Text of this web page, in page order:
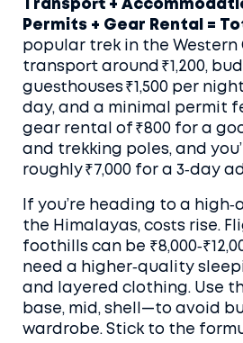
Transport +
Permits + Gear Rental =
popular trek in the Western
transport around ₹1,200,
guesthouses ₹1,500 per
day, and a minimal permit
gear rental of ₹800 for a
and trekking poles, and
roughly ₹7,000 for a 3‑day
If you’re heading to a
the Himalayas, costs rise.
foothills can be
need a higher‑quality
and layered clothing. Use
base, mid, shell—to avoid
wardrobe. Stick to the